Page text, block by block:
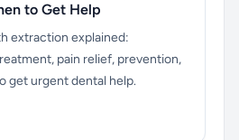
to Get Help
extraction explained:
pain relief, prevention,
get urgent dental help.